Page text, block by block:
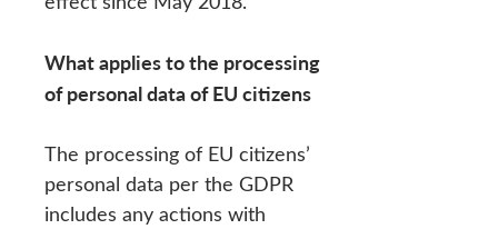
What applies to the processing
of personal data of EU citizens
The processing of EU citizens’
personal data per the GDPR
includes any actions with